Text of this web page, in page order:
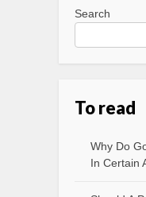
Search
To read
Why Do
In Certain